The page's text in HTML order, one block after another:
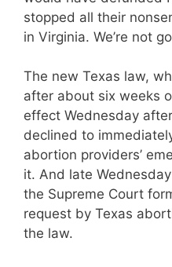
stopped all their
in Virginia. We’re not
The new Texas law,
after about six weeks
effect Wednesday
declined to
abortion providers’
it. And late
the Supreme Court
request by Texas
the law.